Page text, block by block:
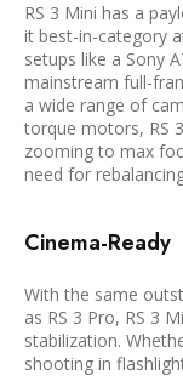
RS 3 Mini has a
it best-in-category
setups like a Sony
mainstream full-
a wide range of
torque motors, RS
zooming to max
need for
Cinema-Ready
With the same
as RS 3 Pro, RS 3
stabilization.
shooting in